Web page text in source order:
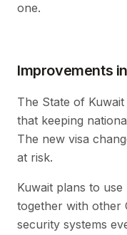
one.
Improvements
The State of
that keeping
The new visa
at risk.
Kuwait plans to
together with other
security systems